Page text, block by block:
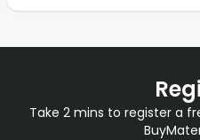
Take 2 mins to register a